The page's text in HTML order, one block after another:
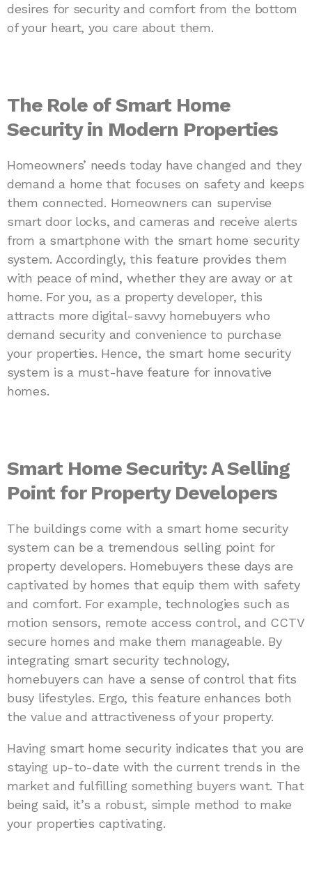
desires for security and comfort from the bottom
of your heart, you care about them.
The Role of Smart Home
Security in Modern Properties
Homeowners’ needs today have changed and they
demand a home that focuses on safety and keeps
them connected. Homeowners can supervise
smart door locks, and cameras and receive alerts
from a smartphone with the smart home security
system. Accordingly, this feature provides them
with peace of mind, whether they are away or at
home. For you, as a property developer, this
attracts more digital-savvy homebuyers who
demand security and convenience to purchase
your properties. Hence, the smart home security
system is a must-have feature for innovative
homes.
Smart Home Security: A Selling
Point for Property Developers
The buildings come with a smart home security
system can be a tremendous selling point for
property developers. Homebuyers these days are
captivated by homes that equip them with safety
and comfort. For example, technologies such as
motion sensors, remote access control, and CCTV
secure homes and make them manageable. By
integrating smart security technology,
homebuyers can have a sense of control that fits
busy lifestyles. Ergo, this feature enhances both
the value and attractiveness of your property.
Having smart home security indicates that you are
staying up-to-date with the current trends in the
market and fulfilling something buyers want. That
being said, it’s a robust, simple method to make
your properties captivating.